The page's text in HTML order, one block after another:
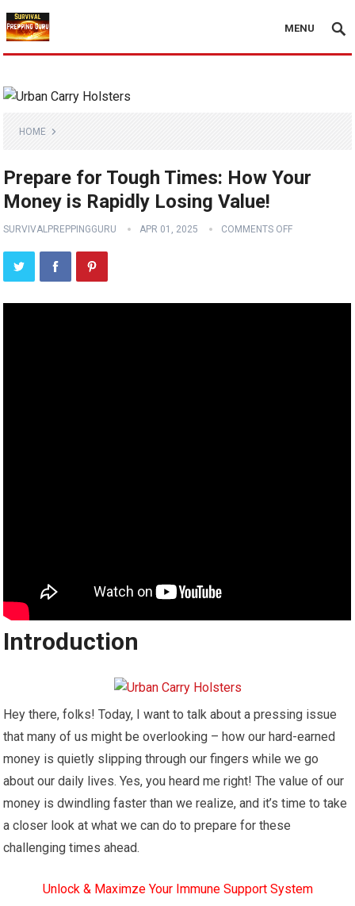
MENU
HOME
Prepare for Tough Times: How Your
Money is Rapidly Losing Value!
SURVIVALPREPPINGGURU APR 01, 2025 COMMENTS OFF
Introduction
Hey there, folks! Today, I want to talk about a pressing issue
that many of us might be overlooking – how our hard-earned
money is quietly slipping through our fingers while we go
about our daily lives. Yes, you heard me right! The value of our
money is dwindling faster than we realize, and it’s time to take
a closer look at what we can do to prepare for these
challenging times ahead.
Unlock & Maximze Your Immune Support System